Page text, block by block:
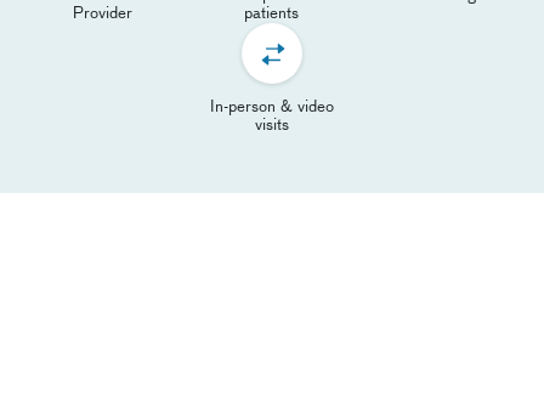
Provider
patients
In-person & video
visits